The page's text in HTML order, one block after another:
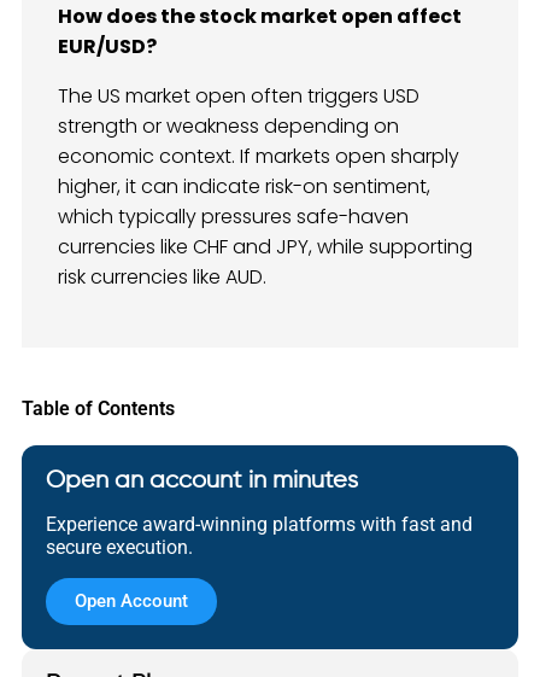
How does the stock market open affect
EUR/USD?
The US market open often triggers USD
strength or weakness depending on
economic context. If markets open sharply
higher, it can indicate risk-on sentiment,
which typically pressures safe-haven
currencies like CHF and JPY, while supporting
risk currencies like AUD.
Table of Contents
Open an account in minutes
Experience award-winning platforms with fast and
secure execution.
Open Account